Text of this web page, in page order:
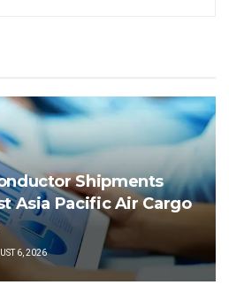
Shipments
Asia Pacific Air Cargo
6, 2026